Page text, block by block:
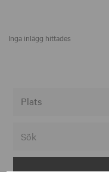
Inga inlägg hittades